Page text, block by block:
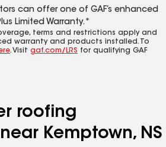
can offer one of GAF’s enhanced
Limited Warranty.*
terms and restrictions apply and
warranty and products installed. To
. Visit gaf.com/LRS for qualifying GAF
roofing
Kemptown, NS